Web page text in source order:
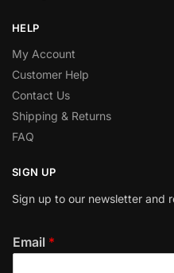
HELP
My Account
Customer Help
Contact Us
Shipping & Returns
FAQ
SIGN UP
Sign up to our newsletter and
Email *